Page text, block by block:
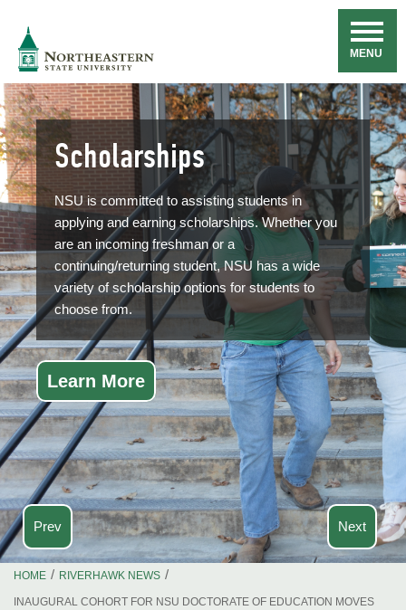
Navigation
MENU
Prev
Scholarships
NSU is committed to assisting students in
applying and earning scholarships. Whether you
are an incoming freshman or a
continuing/returning student, NSU has a wide
variety of scholarship options for students to
choose from.
Learn More
Next
HOME / RIVERHAWK NEWS /
INAUGURAL COHORT FOR NSU DOCTORATE OF EDUCATION MOVES